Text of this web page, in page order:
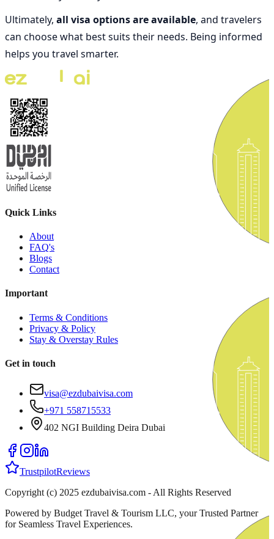
Ultimately, all visa options are available, and travelers
can choose what best suits their needs. Being informed
helps you travel smarter.
Quick Links
About
FAQ's
Blogs
Contact
Important
Terms & Conditions
Privacy & Policy
Stay & Overstay Rules
Get in touch
visa@ezdubaivisa.com
+971 558715533
402 NGI Building Deira Dubai
TrustpilotReviews
Copyright (c) 2025 ezdubaivisa.com - All Rights Reserved
Powered by Budget Travel & Tourism LLC, your Trusted Partner
for Seamless Travel Experiences.